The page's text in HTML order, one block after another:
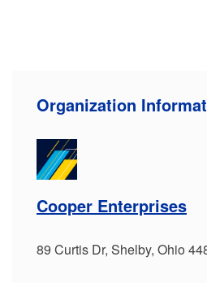
Organization
Cooper Enterprises
89 Curtis Dr, Shelby, Ohio